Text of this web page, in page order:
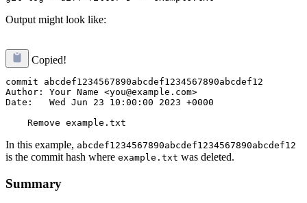
Output might look like:
Copied!
commit abcdef1234567890abcdef1234567890abcdef12
Author: Your Name <you@example.com>
Date:   Wed Jun 23 10:00:00 2023 +0000
In this example, abcdef1234567890abcdef1234567890abcdef12
is the commit hash where example.txt was deleted.
Summary